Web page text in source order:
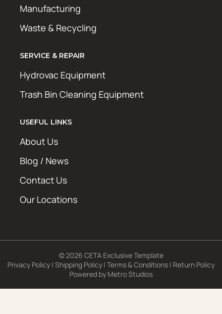
Manufacturing
Waste & Recycling
SERVICE & REPAIR
Hydrovac Equipment
Trash Bin Cleaning Equipment
USEFUL LINKS
About Us
Blog / News
Contact Us
Our Locations
© 2026 CETA Exclusive Template
Privacy Policy | Shipping Policy | Terms & Conditions | Return Policy
Powered by Metro Studios